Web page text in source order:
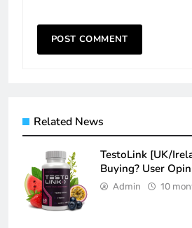
Related News
TestoLink [UK/
Buying? User
Admin 10